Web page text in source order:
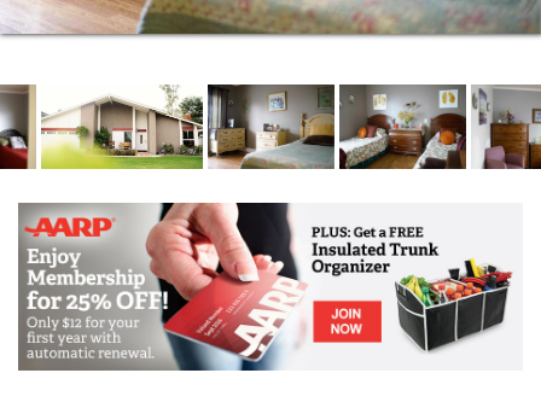
most of every day.